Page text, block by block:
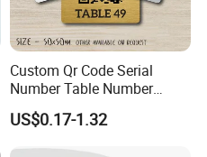
Custom Qr Code Serial
Number Table Number
Plaques Metal Sign Scan to
Order Restaurant Bar
US$0.17-1.32